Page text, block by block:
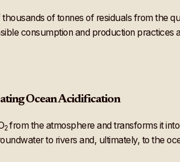
of tonnes of residuals from the
consumption and production
Ocean Acidification
2 from the atmosphere and transforms it
to rivers and, ultimately, to the